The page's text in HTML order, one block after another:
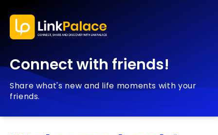
Connect with friends!
Share what's new and life moments with your
friends.